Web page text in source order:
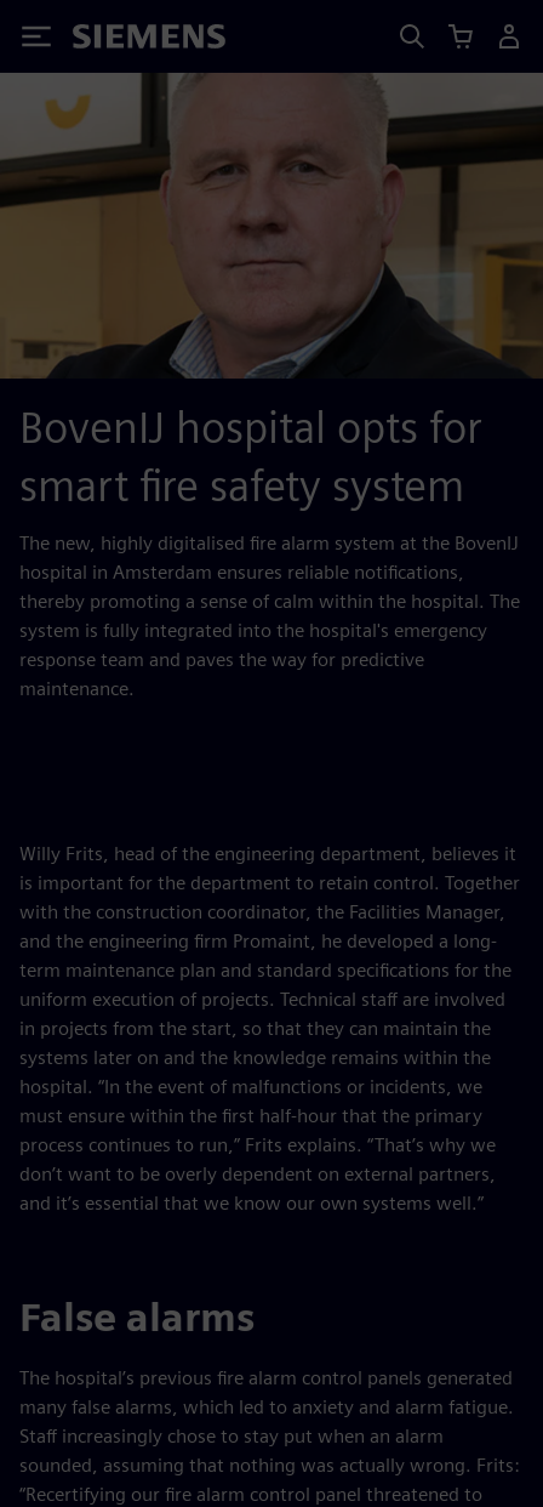
Siemens
BovenIJ hospital opts for
smart fire safety system
The new, highly digitalised fire alarm system at the BovenIJ
hospital in Amsterdam ensures reliable notifications,
thereby promoting a sense of calm within the hospital. The
system is fully integrated into the hospital's emergency
response team and paves the way for predictive
maintenance.
Willy Frits, head of the engineering department, believes it
is important for the department to retain control. Together
with the construction coordinator, the Facilities Manager,
and the engineering firm Promaint, he developed a long-
term maintenance plan and standard specifications for the
uniform execution of projects. Technical staff are involved
in projects from the start, so that they can maintain the
systems later on and the knowledge remains within the
hospital. “In the event of malfunctions or incidents, we
must ensure within the first half-hour that the primary
process continues to run,” Frits explains. “That’s why we
don’t want to be overly dependent on external partners,
and it’s essential that we know our own systems well.”
False alarms
The hospital’s previous fire alarm control panels generated
many false alarms, which led to anxiety and alarm fatigue.
Staff increasingly chose to stay put when an alarm
sounded, assuming that nothing was actually wrong. Frits:
“Recertifying our fire alarm control panel threatened to